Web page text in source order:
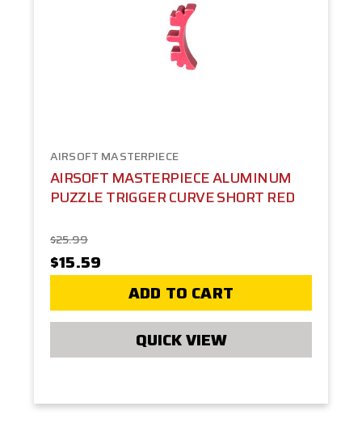
AIRSOFT MASTERPIECE
AIRSOFT MASTERPIECE ALUMINUM
PUZZLE TRIGGER CURVE SHORT RED
$25.99
$15.59
ADD TO CART
QUICK VIEW